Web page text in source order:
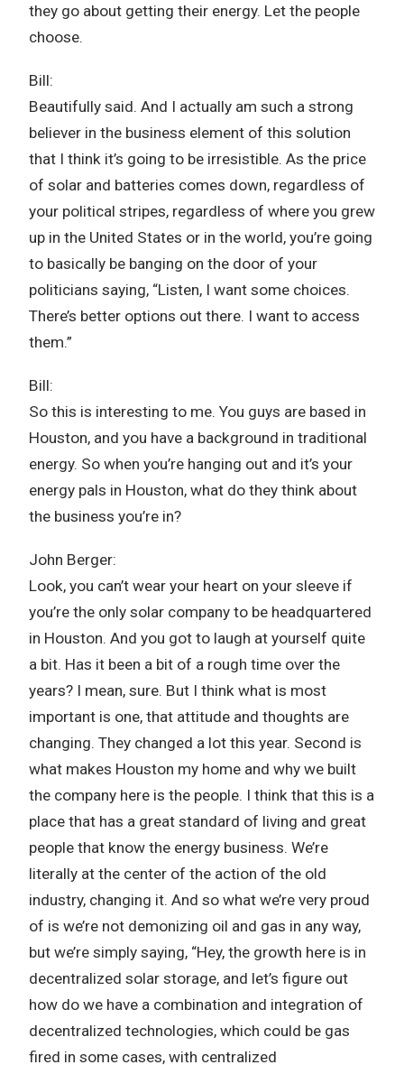
they go about getting their energy. Let the people
choose.
Bill:
Beautifully said. And I actually am such a strong
believer in the business element of this solution
that I think it’s going to be irresistible. As the price
of solar and batteries comes down, regardless of
your political stripes, regardless of where you grew
up in the United States or in the world, you’re going
to basically be banging on the door of your
politicians saying, “Listen, I want some choices.
There’s better options out there. I want to access
them.”
Bill:
So this is interesting to me. You guys are based in
Houston, and you have a background in traditional
energy. So when you’re hanging out and it’s your
energy pals in Houston, what do they think about
the business you’re in?
John Berger:
Look, you can’t wear your heart on your sleeve if
you’re the only solar company to be headquartered
in Houston. And you got to laugh at yourself quite
a bit. Has it been a bit of a rough time over the
years? I mean, sure. But I think what is most
important is one, that attitude and thoughts are
changing. They changed a lot this year. Second is
what makes Houston my home and why we built
the company here is the people. I think that this is a
place that has a great standard of living and great
people that know the energy business. We’re
literally at the center of the action of the old
industry, changing it. And so what we’re very proud
of is we’re not demonizing oil and gas in any way,
but we’re simply saying, “Hey, the growth here is in
decentralized solar storage, and let’s figure out
how do we have a combination and integration of
decentralized technologies, which could be gas
fired in some cases, with centralized